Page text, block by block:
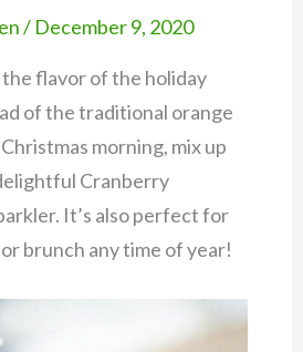
/ December 9, 2020
flavor of the holiday
of the traditional orange
morning, mix up
Cranberry
It’s also perfect for
brunch any time of year!